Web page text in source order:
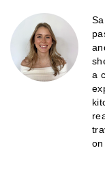
a
on